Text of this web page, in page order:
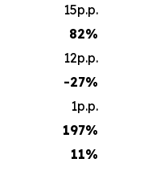
15p.p.
82%
12p.p.
-27%
1p.p.
197%
11%